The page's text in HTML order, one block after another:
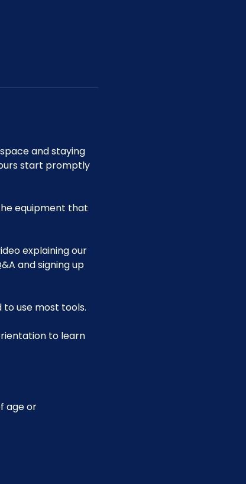
and staying
start promptly
equipment that
explaining our
and signing up
use most tools.
to learn
age or